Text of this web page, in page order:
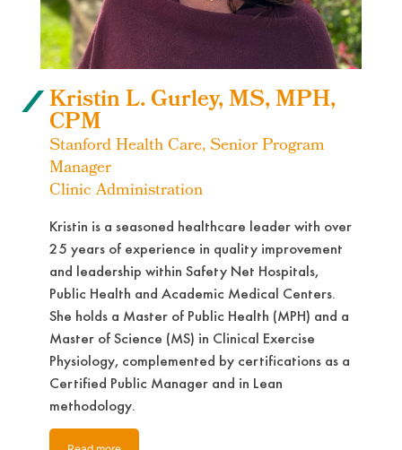
Kristin L. Gurley, MS, MPH,
CPM
Stanford Health Care, Senior Program
Manager
Clinic Administration
Kristin is a seasoned healthcare leader with over
25 years of experience in quality improvement
and leadership within Safety Net Hospitals,
Public Health and Academic Medical Centers.
She holds a Master of Public Health (MPH) and a
Master of Science (MS) in Clinical Exercise
Physiology, complemented by certifications as a
Certified Public Manager and in Lean
methodology.